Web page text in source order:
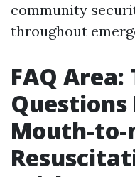
community
throughout
FAQ
Questions
Mouth-